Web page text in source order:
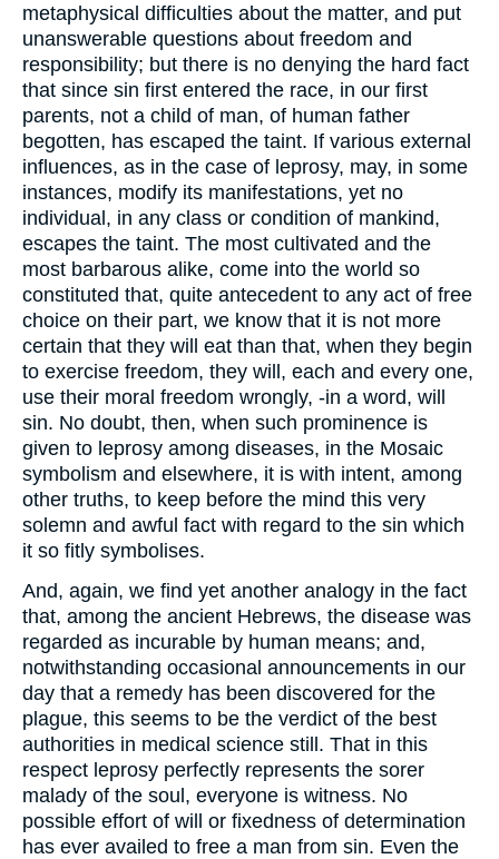
metaphysical difficulties about the matter, and put
unanswerable questions about freedom and
responsibility; but there is no denying the hard fact
that since sin first entered the race, in our first
parents, not a child of man, of human father
begotten, has escaped the taint. If various external
influences, as in the case of leprosy, may, in some
instances, modify its manifestations, yet no
individual, in any class or condition of mankind,
escapes the taint. The most cultivated and the
most barbarous alike, come into the world so
constituted that, quite antecedent to any act of free
choice on their part, we know that it is not more
certain that they will eat than that, when they begin
to exercise freedom, they will, each and every one,
use their moral freedom wrongly, -in a word, will
sin. No doubt, then, when such prominence is
given to leprosy among diseases, in the Mosaic
symbolism and elsewhere, it is with intent, among
other truths, to keep before the mind this very
solemn and awful fact with regard to the sin which
it so fitly symbolises.
And, again, we find yet another analogy in the fact
that, among the ancient Hebrews, the disease was
regarded as incurable by human means; and,
notwithstanding occasional announcements in our
day that a remedy has been discovered for the
plague, this seems to be the verdict of the best
authorities in medical science still. That in this
respect leprosy perfectly represents the sorer
malady of the soul, everyone is witness. No
possible effort of will or fixedness of determination
has ever availed to free a man from sin. Even the